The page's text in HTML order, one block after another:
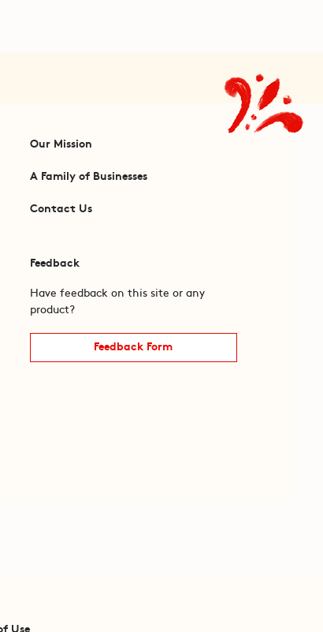
Our Mission
A Family of Businesses
Contact Us
Feedback
Have feedback on this site or any
product?
Feedback Form
Use